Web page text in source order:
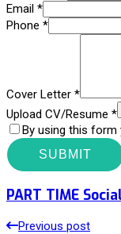
Email *
Phone *
Cover Letter *
Upload CV/Resume *
By using this form
PART TIME
Previous post